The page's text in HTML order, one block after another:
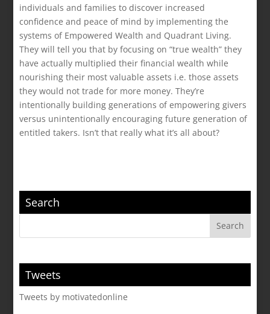
individuals and families to discover increased
confidence and peace of mind by implementing the
systems of Empowered Wealth and Quadrant Living.
They will tell you that by focusing on “true wealth” they
have actually multiplied their financial wealth while
nourishing their most valuable assets i.e. those assets
they would not trade for more money. They’re
intentionally building generations of empowering givers
versus unintentionally encouraging future generation of
entitled takers. Isn’t that really what it’s all about?
Search
Tweets
Tweets by motivatedonline